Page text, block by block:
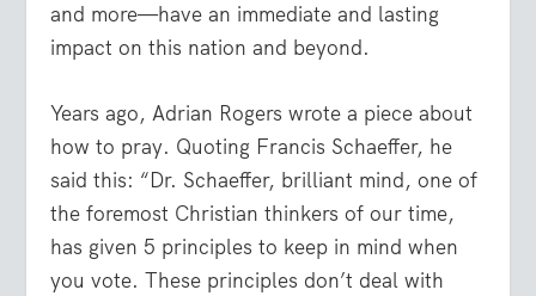
and more—have an immediate and lasting
impact on this nation and beyond.
Years ago, Adrian Rogers wrote a piece about
how to pray. Quoting Francis Schaeffer, he
said this: “Dr. Schaeffer, brilliant mind, one of
the foremost Christian thinkers of our time,
has given 5 principles to keep in mind when
you vote. These principles don’t deal with